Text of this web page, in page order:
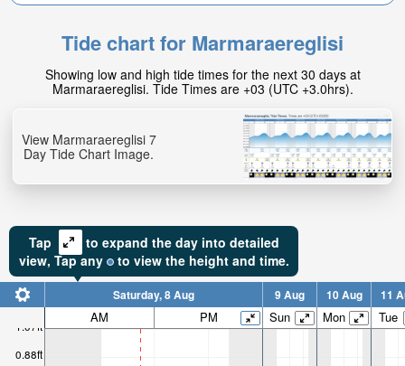
Tide chart for Marmaraereglisi
Showing low and high tide times for the next 30 days at
Marmaraereglisi. Tide Times are +03 (UTC +3.0hrs).
View Marmaraereglisi 7
Day Tide Chart Image.
Tap
to expand the day into detailed
view, Tapany to view the height and time.
0.88ft
1.07ft
Saturday, 8 Aug 9 Aug 10 Aug 11
AM PM Sun Mon Tue